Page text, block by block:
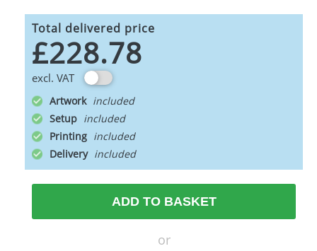
Total delivered price
£228.78
excl. VAT
Artwork
Setup
Printing
Delivery
ADD TO BASKET
or